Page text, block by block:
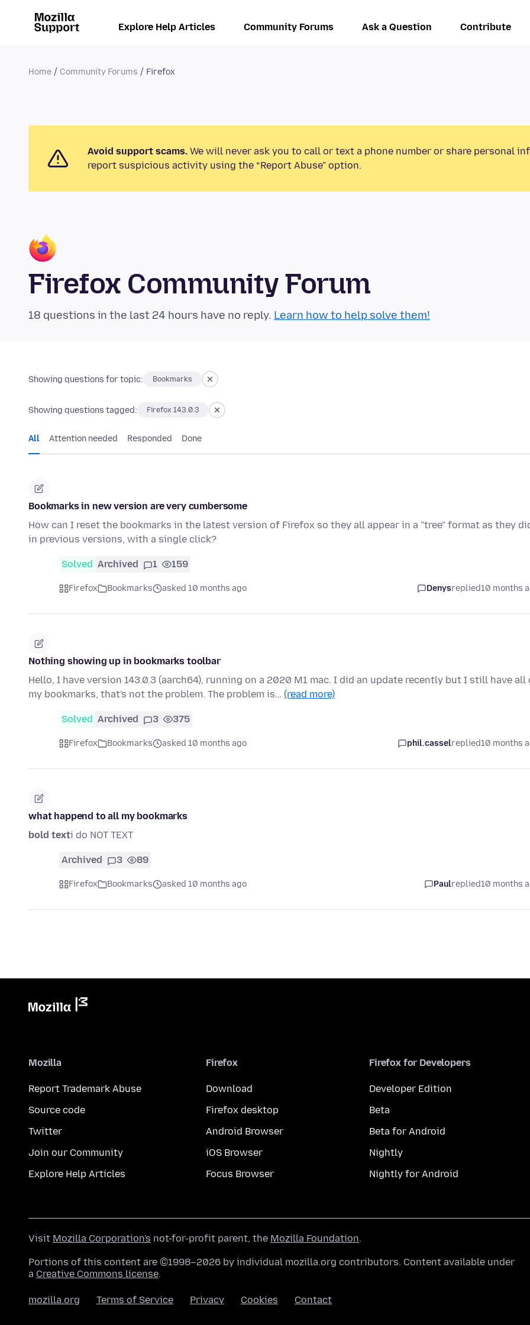
Explore Help Articles Community Forums Ask a Question Contribute
Home Community Forums Firefox
Avoid support scams. We will never ask you to call or text a phone number or share personal
report suspicious activity using the “Report Abuse” option.
Firefox Community Forum
18 questions in the last 24 hours have no reply. Learn how to help solve them!
Showing questions for topic: Bookmarks
Showing questions tagged: Firefox 143.0.3
All Attention needed Responded Done
Bookmarks in new version are very cumbersome
How can I reset the bookmarks in the latest version of Firefox so they all appear in a "tree" format as they
in previous versions, with a single click?
Solved Archived 1 159
Firefox Bookmarks asked 10 months ago Denysreplied10 months
Nothing showing up in bookmarks toolbar
Hello, I have version 143.0.3 (aarch64), running on a 2020 M1 mac. I did an update recently but I still have all
my bookmarks, that's not the problem. The problem is… (read more)
Solved Archived 3 375
Firefox Bookmarks asked 10 months ago phil.casselreplied10 months
what happend to all my bookmarks
bold texti do NOT TEXT
Archived 3 89
Firefox Bookmarks asked 10 months ago Paulreplied10 months
Mozilla
Report Trademark Abuse
Source code
Twitter
Join our Community
Explore Help Articles
Firefox
Download
Firefox desktop
Android Browser
iOS Browser
Focus Browser
Firefox for Developers
Developer Edition
Beta
Beta for Android
Nightly
Nightly for Android
Visit Mozilla Corporation's not-for-profit parent, the Mozilla Foundation.
Portions of this content are ©1998–2026 by individual mozilla.org contributors. Content available under
a Creative Commons license.
mozilla.org Terms of Service Privacy Cookies Contact